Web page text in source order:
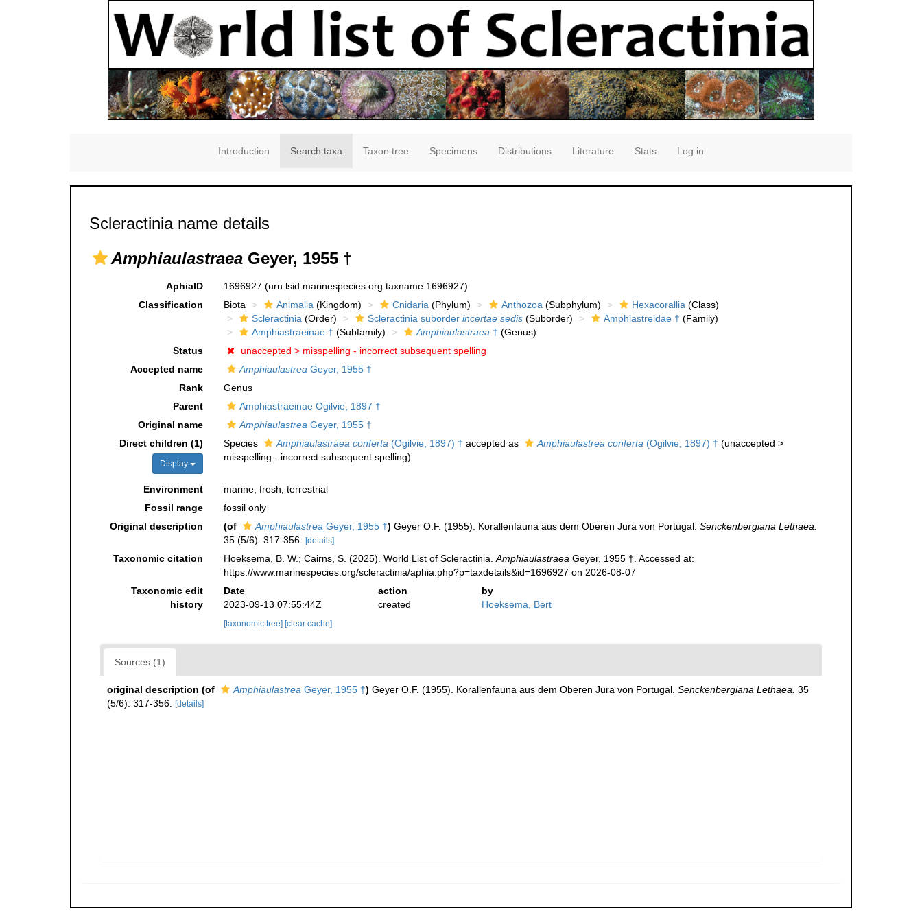
Introduction Search taxa Taxon tree Specimens Distributions Literature Stats Log in
Scleractinia name details
Amphiaulastraea Geyer, 1955 †
AphiaID 1696927 (urn:lsid:marinespecies.org:taxname:1696927)
Classification
Biota Animalia(Kingdom) Cnidaria(Phylum) Anthozoa(Subphylum) Hexacorallia(Class)
Scleractinia(Order) Scleractinia suborder incertae sedis(Suborder) Amphiastreidae † (Family)
Amphiastraeinae † (Subfamily) Amphiaulastraea† (Genus)
Status
unaccepted > misspelling - incorrect subsequent spelling
Accepted name
AmphiaulastreaGeyer, 1955 †
Rank
Genus
Parent
Amphiastraeinae Ogilvie, 1897 †
Original name
AmphiaulastreaGeyer, 1955 †
Direct children (1)
Display
Species Amphiaulastraea conferta(Ogilvie, 1897) † accepted as Amphiaulastrea conferta(Ogilvie, 1897) † (unaccepted >
misspelling - incorrect subsequent spelling)
Environment marine,fresh,terrestrial
Fossil range
fossil only
Original description
(of AmphiaulastreaGeyer, 1955 †) Geyer O.F. (1955). Korallenfauna aus dem Oberen Jura von Portugal. Senckenbergiana Lethaea.
35 (5/6): 317-356. [details]
Taxonomic citation Hoeksema, B. W.; Cairns, S. (2025). World List of Scleractinia.AmphiaulastraeaGeyer, 1955 †. Accessed at:
https://www.marinespecies.org/scleractinia/aphia.php?p=taxdetails&id=1696927 on 2026-08-07
Taxonomic edit
history
Date action
by
2023-09-13 07:55:44Z
created Hoeksema, Bert
[taxonomic tree] [clear cache]
Sources (1)
original description (of Amphiaulastrea Geyer, 1955 †) Geyer O.F. (1955). Korallenfauna aus dem Oberen Jura von Portugal. Senckenbergiana Lethaea. 35
(5/6): 317-356. [details]